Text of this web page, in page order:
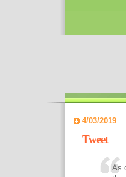
4/03/2019
Tweet
As